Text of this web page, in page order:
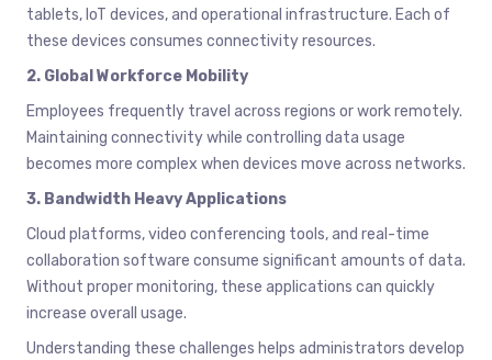
tablets, IoT devices, and operational infrastructure. Each of
these devices consumes connectivity resources.
2. Global Workforce Mobility
Employees frequently travel across regions or work remotely.
Maintaining connectivity while controlling data usage
becomes more complex when devices move across networks.
3. Bandwidth Heavy Applications
Cloud platforms, video conferencing tools, and real-time
collaboration software consume significant amounts of data.
Without proper monitoring, these applications can quickly
increase overall usage.
Understanding these challenges helps administrators develop